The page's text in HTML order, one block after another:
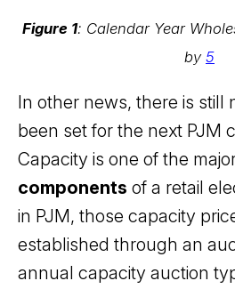
Figure 1: Calendar Year
by 5
In other news, there is still
been set for the next PJM
Capacity is one of the
components of a retail
in PJM, those capacity
established through an
annual capacity auction